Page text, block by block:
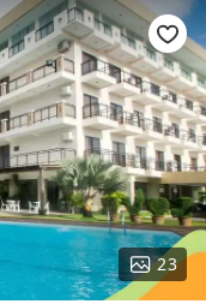
23